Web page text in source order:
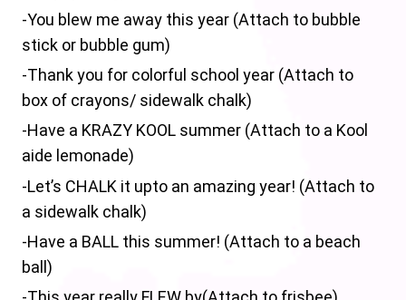
-You blew me away this year (Attach to bubble
stick or bubble gum)
-Thank you for colorful school year (Attach to
box of crayons/ sidewalk chalk)
-Have a KRAZY KOOL summer (Attach to a Kool
aide lemonade)
-Let’s CHALK it upto an amazing year! (Attach to
a sidewalk chalk)
-Have a BALL this summer! (Attach to a beach
ball)